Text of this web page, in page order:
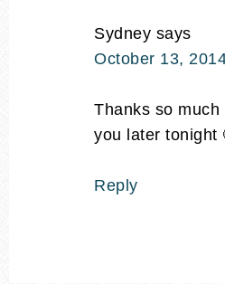
Sydney says
October 13,
Thanks so
you later tonight
Reply